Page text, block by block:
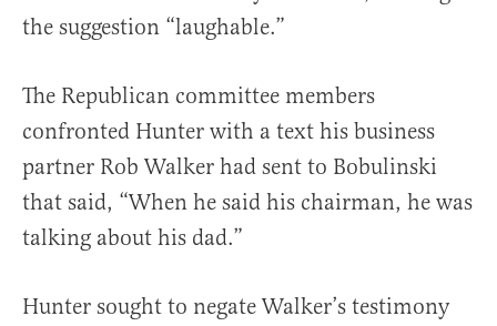
the suggestion “laughable.”
The Republican committee members
confronted Hunter with a text his business
partner Rob Walker had sent to Bobulinski
that said, “When he said his chairman, he was
talking about his dad.”
Hunter sought to negate Walker’s testimony